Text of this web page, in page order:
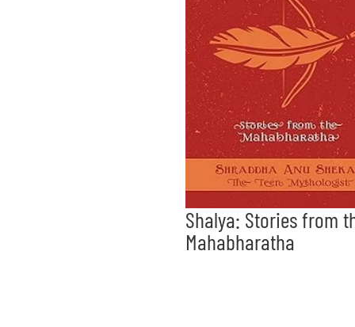
Shalya: Stories from
Mahabharatha